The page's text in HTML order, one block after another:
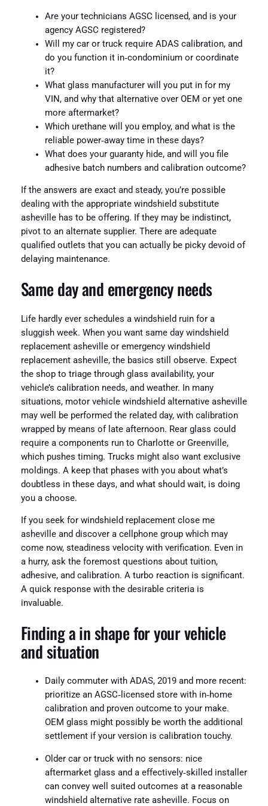
Are your technicians AGSC licensed, and is your
agency AGSC registered?
Will my car or truck require ADAS calibration, and
do you function it in‑condominium or coordinate
it?
What glass manufacturer will you put in for my
VIN, and why that alternative over OEM or yet one
more aftermarket?
Which urethane will you employ, and what is the
reliable power‑away time in these days?
What does your guaranty hide, and will you file
adhesive batch numbers and calibration outcome?
If the answers are exact and steady, you’re possible
dealing with the appropriate windshield substitute
asheville has to be offering. If they may be indistinct,
pivot to an alternate supplier. There are adequate
qualified outlets that you can actually be picky devoid of
delaying maintenance.
Same day and emergency needs
Life hardly ever schedules a windshield ruin for a
sluggish week. When you want same day windshield
replacement asheville or emergency windshield
replacement asheville, the basics still observe. Expect
the shop to triage through glass availability, your
vehicle’s calibration needs, and weather. In many
situations, motor vehicle windshield alternative asheville
may well be performed the related day, with calibration
wrapped by means of late afternoon. Rear glass could
require a components run to Charlotte or Greenville,
which pushes timing. Trucks might also want exclusive
moldings. A keep that phases with you about what’s
doubtless in these days, and what should wait, is doing
you a choose.
If you seek for windshield replacement close me
asheville and discover a cellphone group which may
come now, steadiness velocity with verification. Even in
a hurry, ask the foremost questions about tuition,
adhesive, and calibration. A turbo reaction is significant.
A quick response with the desirable criteria is
invaluable.
Finding a in shape for your vehicle
and situation
Daily commuter with ADAS, 2019 and more recent:
prioritize an AGSC‑licensed store with in‑home
calibration and proven outcome to your make.
OEM glass might possibly be worth the additional
settlement if your version is calibration touchy.
Older car or truck with no sensors: nice
aftermarket glass and a effectively‑skilled installer
can convey well suited outcomes at a reasonable
windshield alternative rate asheville. Focus on